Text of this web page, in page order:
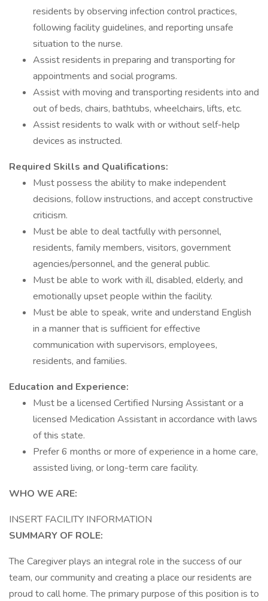
residents by observing infection control practices,
following facility guidelines, and reporting unsafe
situation to the nurse.
Assist residents in preparing and transporting for
appointments and social programs.
Assist with moving and transporting residents into and
out of beds, chairs, bathtubs, wheelchairs, lifts, etc.
Assist residents to walk with or without self-help
devices as instructed.
Required Skills and Qualifications:
Must possess the ability to make independent
decisions, follow instructions, and accept constructive
criticism.
Must be able to deal tactfully with personnel,
residents, family members, visitors, government
agencies/personnel, and the general public.
Must be able to work with ill, disabled, elderly, and
emotionally upset people within the facility.
Must be able to speak, write and understand English
in a manner that is sufficient for effective
communication with supervisors, employees,
residents, and families.
Education and Experience:
Must be a licensed Certified Nursing Assistant or a
licensed Medication Assistant in accordance with laws
of this state.
Prefer 6 months or more of experience in a home care,
assisted living, or long-term care facility.
WHO WE ARE:
INSERT FACILITY INFORMATION
SUMMARY OF ROLE:
The Caregiver plays an integral role in the success of our
team, our community and creating a place our residents are
proud to call home. The primary purpose of this position is to